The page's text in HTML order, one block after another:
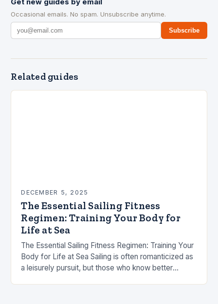
Occasional emails. No spam. Unsubscribe anytime.
Subscribe
Related guides
DECEMBER 5, 2025
The Essential Sailing Fitness
Regimen: Training Your Body for
Life at Sea
The Essential Sailing Fitness Regimen: Training Your
Body for Life at Sea Sailing is often romanticized as
a leisurely pursuit, but those who know better